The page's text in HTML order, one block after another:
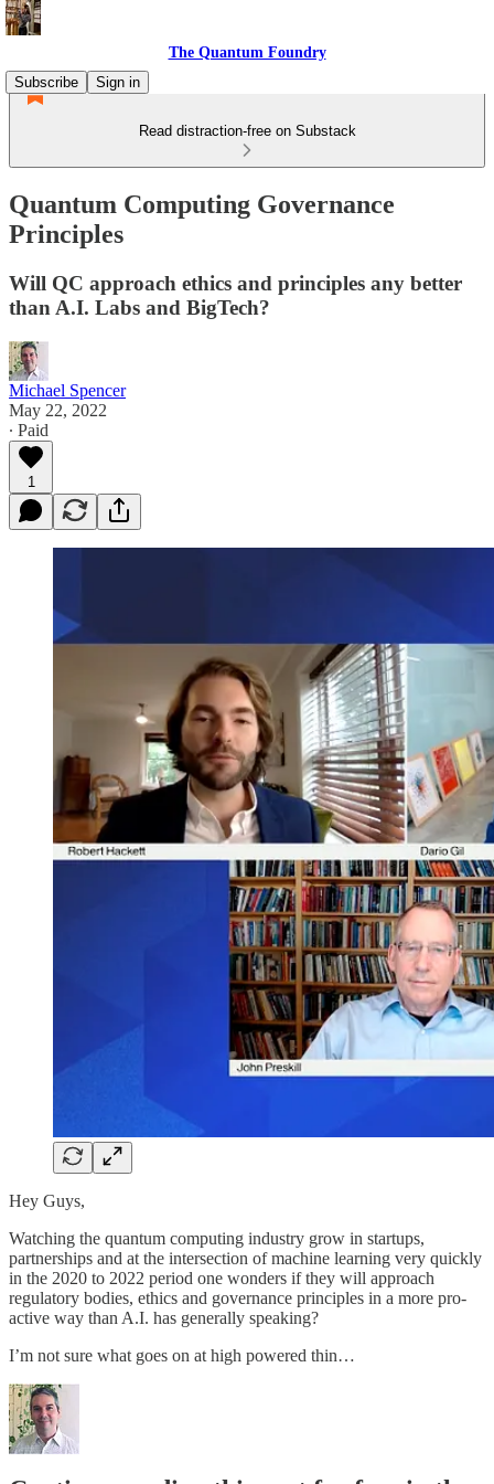
The Quantum Foundry
Subscribe
Sign in
Read distraction-free on Substack
Quantum Computing Governance
Principles
Will QC approach ethics and principles any better
than A.I. Labs and BigTech?
Michael Spencer
May 22, 2022
∙ Paid
1
Hey Guys,
Watching the quantum computing industry grow in startups,
partnerships and at the intersection of machine learning very quickly
in the 2020 to 2022 period one wonders if they will approach
regulatory bodies, ethics and governance principles in a more pro-
active way than A.I. has generally speaking?
I’m not sure what goes on at high powered thin…